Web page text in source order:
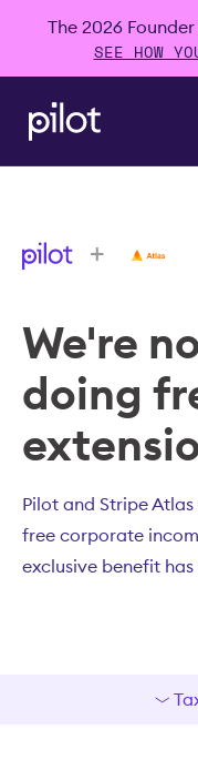
The 2026
SEE HOW
+
We're
doing
Pilot and Stripe
free corporate
exclusive benefit